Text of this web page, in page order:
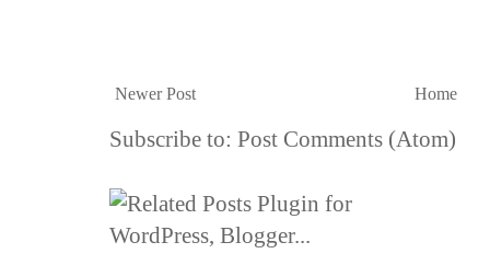
Newer Post Home
Subscribe to: Post Comments (Atom)